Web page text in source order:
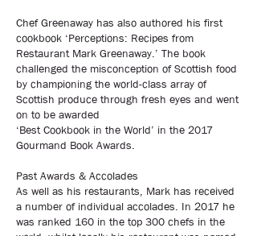
Chef Greenaway has also authored his first
cookbook ‘Perceptions: Recipes from
Restaurant Mark Greenaway.’ The book
challenged the misconception of Scottish food
by championing the world-class array of
Scottish produce through fresh eyes and went
on to be awarded
‘Best Cookbook in the World’ in the 2017
Gourmand Book Awards.
Past Awards & Accolades
As well as his restaurants, Mark has received
a number of individual accolades. In 2017 he
was ranked 160 in the top 300 chefs in the